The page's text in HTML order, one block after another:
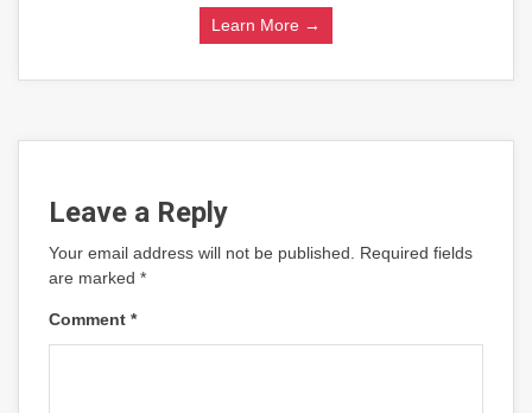
Learn More →
Leave a Reply
Your email address will not be published.
Required fields
are marked *
Comment *